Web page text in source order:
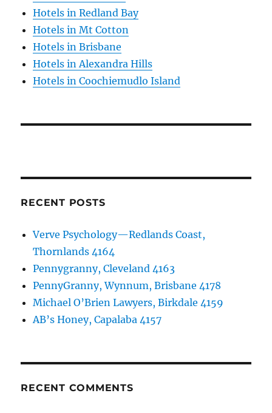
Hotels in Redland Bay
Hotels in Mt Cotton
Hotels in Brisbane
Hotels in Alexandra Hills
Hotels in Coochiemudlo Island
RECENT POSTS
Verve Psychology—Redlands Coast,
Thornlands 4164
Pennygranny, Cleveland 4163
PennyGranny, Wynnum, Brisbane 4178
Michael O’Brien Lawyers, Birkdale 4159
AB’s Honey, Capalaba 4157
RECENT COMMENTS